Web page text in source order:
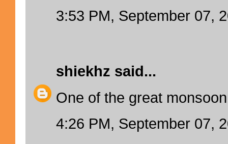
3:53 PM, September 07,
shiekhz said...
One of the great
4:26 PM, September 07,